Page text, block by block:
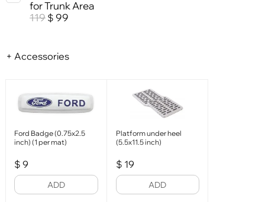
for Trunk Area
119 $ 99
+ Accessories
Ford Badge (0.75x2.5
inch) (1 per mat)
$ 9
ADD
Platform under heel
(5.5x11.5 inch)
$ 19
ADD